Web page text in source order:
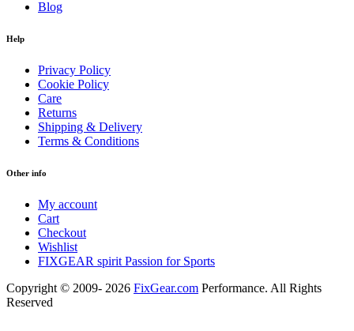
Blog
Help
Privacy Policy
Cookie Policy
Care
Returns
Shipping & Delivery
Terms & Conditions
Other info
My account
Cart
Checkout
Wishlist
FIXGEAR spirit Passion for Sports
Copyright © 2009- 2026 FixGear.com Performance. All Rights
Reserved